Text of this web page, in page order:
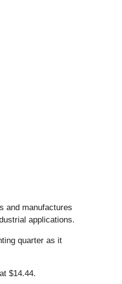
and manufactures
applications.
quarter as it
$14.44.